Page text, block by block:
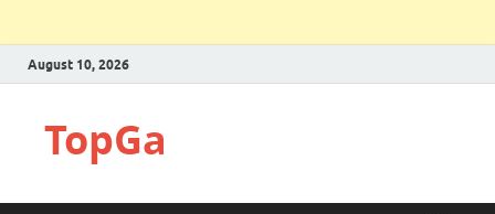
August 10, 2026
TopGa